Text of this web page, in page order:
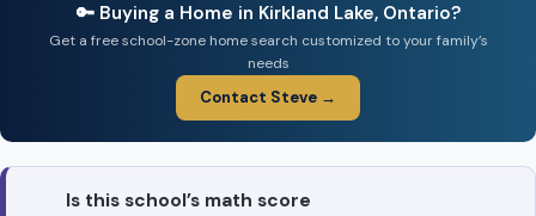
🔑 Buying a Home in Kirkland Lake, Ontario?
Get a free school-zone home search customized to your family’s
needs
Contact Steve →
Is this school’s math score